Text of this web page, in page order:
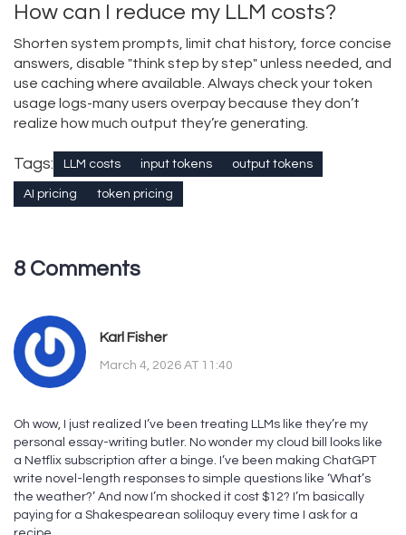
How can I reduce my LLM costs?
Shorten system prompts, limit chat history, force concise
answers, disable "think step by step" unless needed, and
use caching where available. Always check your token
usage logs-many users overpay because they don’t
realize how much output they’re generating.
Tags: LLM costs input tokens output tokens
AI pricing token pricing
8 Comments
Karl Fisher
March 4, 2026 AT 11:40
Oh wow, I just realized I’ve been treating LLMs like they’re my
personal essay-writing butler. No wonder my cloud bill looks like
a Netflix subscription after a binge. I’ve been making ChatGPT
write novel-length responses to simple questions like ‘What’s
the weather?’ And now I’m shocked it cost $12? I’m basically
paying for a Shakespearean soliloquy every time I ask for a